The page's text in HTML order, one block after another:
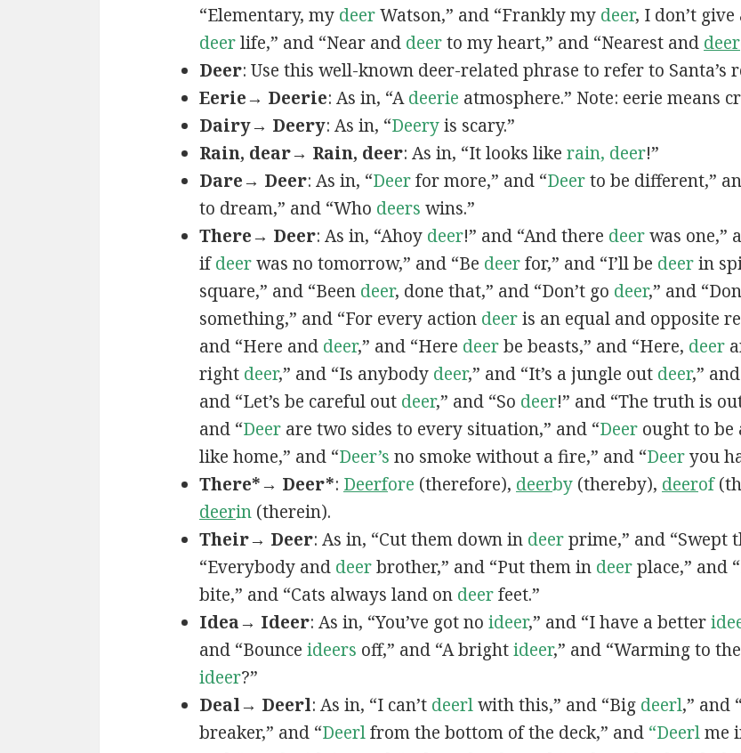
“Elementary, my deerWatson,” and “Frankly my deer, I don’t
deerlife,” and “Near and deerto my heart,” and “Nearest and deer
Deer: Use this well-known deer-related phrase to refer to Santa’s
Eerie→ Deerie: As in, “Adeerie atmosphere.” Note: eerie means
Dairy→ Deery: As in, “Deeryis scary.”
Rain, dear→ Rain, deer: As in, “It looks like rain, deer!”
Dare→ Deer: As in, “Deerfor more,” and “Deerto be different,”
to dream,” and “Who deers wins.”
There→ Deer: As in, “Ahoy deer!” and “And there deerwas one,”
ifdeerwas no tomorrow,” and “Be deerfor,” and “I’ll be deerin
square,” and “Been deer, done that,” and “Don’t go deer,” and
something,” and “For every action deeris an equal and opposite
and “Here and deer,” and “Here deerbe beasts,” and “Here, deer
right deer,” and “Is anybody deer,” and “It’s a jungle out deer,”
and “Let’s be careful out deer,” and “So deer!” and “The truth is
and “Deerare two sides to every situation,” and “Deerought to be
like home,” and “Deer’s no smoke without a fire,” and “Deeryou
There*→ Deer*: Deerfore (therefore), deerby(thereby), deerof
deerin(therein).
Their→ Deer: As in, “Cut them down in deerprime,” and “Swept
“Everybody and deerbrother,” and “Put them in deerplace,” and “
bite,” and “Cats always land on deerfeet.”
Idea→ Ideer: As in, “You’ve got no ideer,” and “I have a better
and “Bounce ideers off,” and “A brightideer,” and “Warming to the
ideer?”
Deal→ Deerl: As in, “I can’t deerlwith this,” and “Big deerl,” and
breaker,” and “Deerlfrom the bottom of the deck,” and “Deerlme